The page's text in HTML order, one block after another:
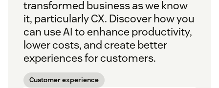
transformed business as we know
it, particularly CX. Discover how you
can use AI to enhance productivity,
lower costs, and create better
experiences for customers.
Customer experience